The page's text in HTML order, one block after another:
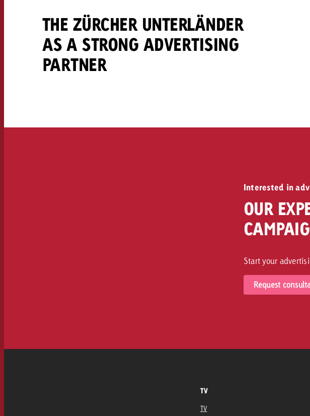
THE ZÜRCHER UNTERLÄNDER
AS A STRONG ADVERTISING
PARTNER
Interested in
OUR
Start your
Request
TV
TV